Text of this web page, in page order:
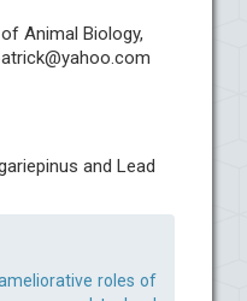
Animal Biology,
and Lead
roles of